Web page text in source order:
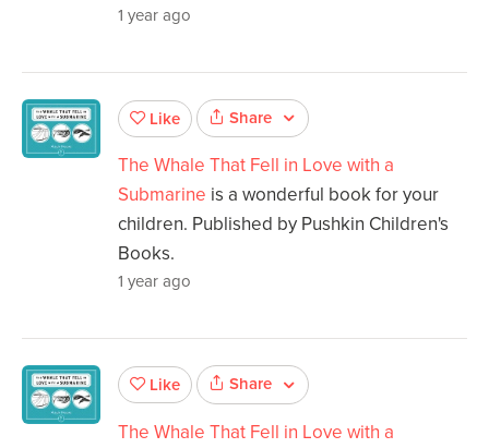
1 year ago
Like Share
The Whale That Fell in Love with a
Submarine is a wonderful book for your
children. Published by Pushkin Children's
Books.
1 year ago
Like Share
The Whale That Fell in Love with a